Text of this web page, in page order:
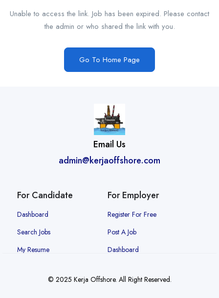
Unable to access the link. Job has been expired. Please contact
the admin or who shared the link with you.
Go To Home Page
Email Us
admin@kerjaoffshore.com
For Candidate
Dashboard
Search Jobs
My Resume
For Employer
Register For Free
Post A Job
Dashboard
© 2025 Kerja Offshore. All Right Reserved.